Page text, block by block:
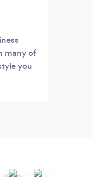
many of
you